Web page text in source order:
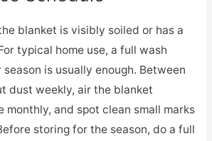
blanket is visibly soiled or has a
typical home use, a full wash
is usually enough. Between
dust weekly, air the blanket
monthly, and spot clean small marks
storing for the season, do a full